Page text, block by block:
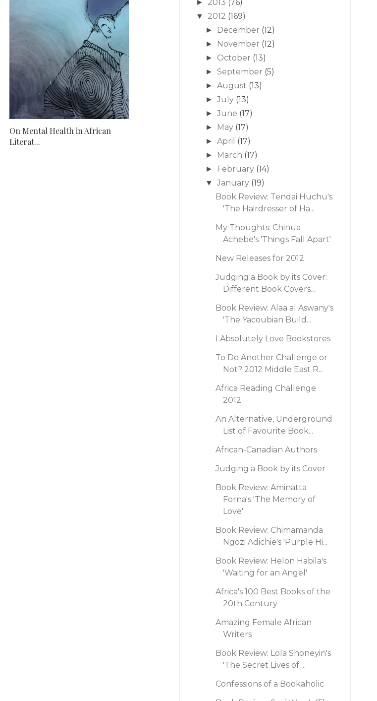
On Mental Health in African
Literat...
► 2013 (76)
▼ 2012 (169)
► December (12)
► November (12)
► October (13)
► September (5)
► August (13)
► July (13)
► June (17)
► May (17)
► April (17)
► March (17)
► February (14)
▼ January (19)
Book Review: Tendai Huchu's
'The Hairdresser of Ha...
My Thoughts: Chinua
Achebe's 'Things Fall Apart'
New Releases for 2012
Judging a Book by its Cover:
Different Book Covers...
Book Review: Alaa al Aswany's
'The Yacoubian Build...
I Absolutely Love Bookstores
To Do Another Challenge or
Not? 2012 Middle East R...
Africa Reading Challenge
2012
An Alternative, Underground
List of Favourite Book...
African-Canadian Authors
Judging a Book by its Cover
Book Review: Aminatta
Forna's 'The Memory of
Love'
Book Review: Chimamanda
Ngozi Adichie's 'Purple Hi...
Book Review: Helon Habila's
'Waiting for an Angel'
Africa's 100 Best Books of the
20th Century
Amazing Female African
Writers
Book Review: Lola Shoneyin's
'The Secret Lives of ...
Confessions of a Bookaholic